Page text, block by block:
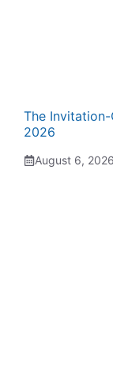
The
2026
August 6, 2026